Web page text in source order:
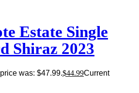
Estate Single
Shiraz 2023
was: $47.99.$44.99Current